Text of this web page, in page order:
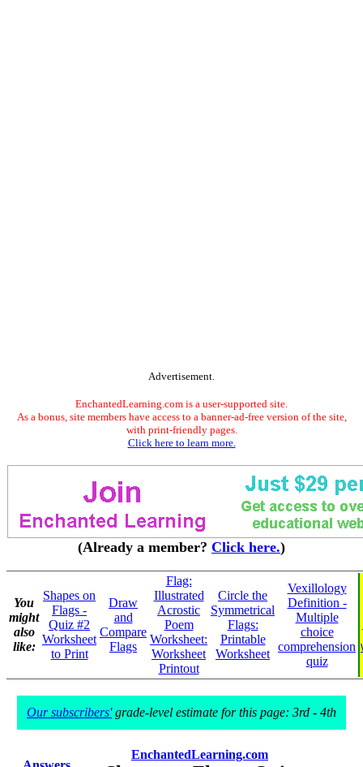
Advertisement.
EnchantedLearning.com is a user-supported site.
As a bonus, site members have access to a banner-ad-free version of the site,
with print-friendly pages.
Click here to learn more.
(Already a member? Click here.)
You
might
also
like:
Shapes on
Flags -
Quiz #2
Worksheet
to Print
Draw
and
Compare
Flags
Flag:
Illustrated
Acrostic
Poem
Worksheet:
Worksheet
Printout
Circle the
Symmetrical
Flags:
Printable
Worksheet
Vexillology
Definition -
Multiple
choice
comprehension
quiz
Our subscribers'grade-level estimate for this page: 3rd - 4th
EnchantedLearning.com